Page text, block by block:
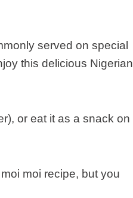
served on special
this delicious Nigerian
or eat it as a snack on
moi recipe, but you